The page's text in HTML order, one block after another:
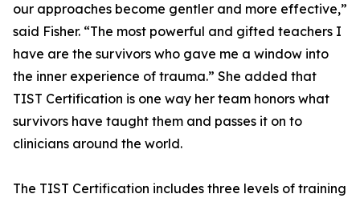
our approaches become gentler and more effective,”
said Fisher. “The most powerful and gifted teachers I
have are the survivors who gave me a window into
the inner experience of trauma.” She added that
TIST Certification is one way her team honors what
survivors have taught them and passes it on to
clinicians around the world.
The TIST Certification includes three levels of training